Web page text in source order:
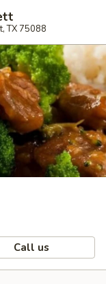
TX 75088
Call us